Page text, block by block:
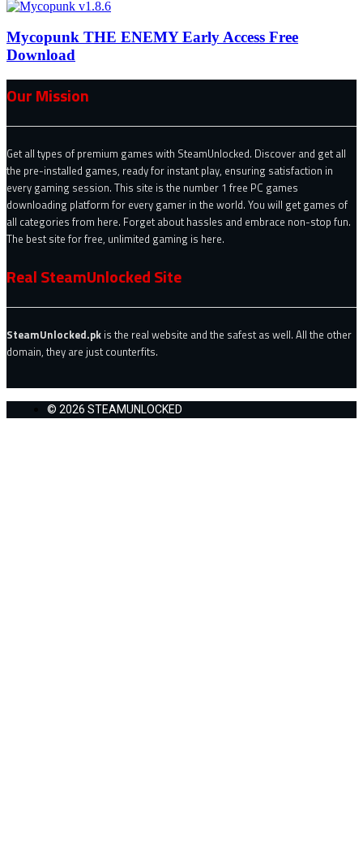
Mycopunk THE ENEMY Early Access Free
Download
Our Mission
Get all types of premium games with SteamUnlocked. Discover and get all
the pre-installed games, ready for instant play, ensuring satisfaction in
every gaming session. This site is the number 1 free PC games
downloading platform for every gamer in the world. You will get games of
all categories from here. Forget about hassles and embrace non-stop fun.
The best site for free, unlimited gaming is here.
Real SteamUnlocked Site
SteamUnlocked.pk is the real website and the safest as well. All the other
domain, they are just counterfits.
© 2026 STEAMUNLOCKED